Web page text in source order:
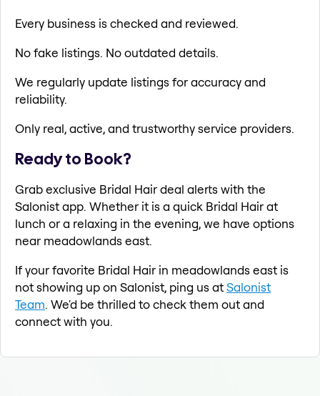
Every business is checked and reviewed.
No fake listings. No outdated details.
We regularly update listings for accuracy and
reliability.
Only real, active, and trustworthy service providers.
Ready to Book?
Grab exclusive Bridal Hair deal alerts with the
Salonist app. Whether it is a quick Bridal Hair at
lunch or a relaxing in the evening, we have options
near meadowlands east.
If your favorite Bridal Hair in meadowlands east is
not showing up on Salonist, ping us atSalonist
Team. We'd be thrilled to check them out and
connect with you.